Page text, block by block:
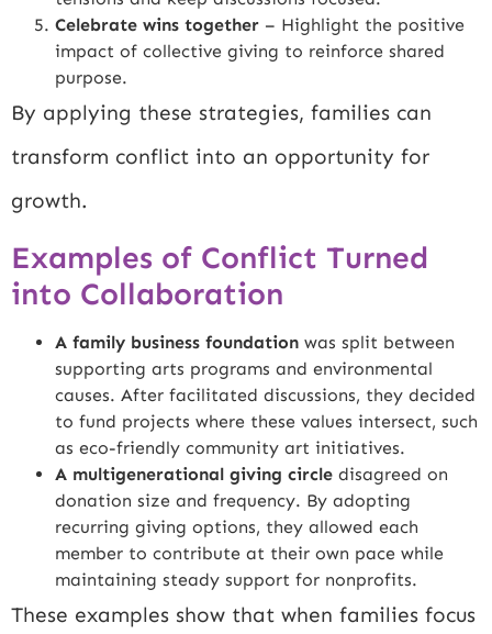
Celebrate wins together – Highlight the positive
impact of collective giving to reinforce shared
purpose.
By applying these strategies, families can
transform conflict into an opportunity for
growth.
Examples of Conflict Turned
into Collaboration
A family business foundation was split between
supporting arts programs and environmental
causes. After facilitated discussions, they decided
to fund projects where these values intersect, such
as eco-friendly community art initiatives.
A multigenerational giving circle disagreed on
donation size and frequency. By adopting
recurring giving options, they allowed each
member to contribute at their own pace while
maintaining steady support for nonprofits.
These examples show that when families focus